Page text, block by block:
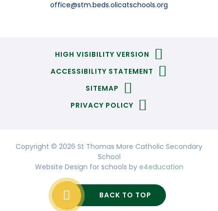
office@stm.beds.olicatschools.org
HIGH VISIBILITY VERSION
ACCESSIBILITY STATEMENT
SITEMAP
PRIVACY POLICY
Copyright © 2026 St Thomas More Catholic Secondary
School
Website Design for schools by e4education
BACK TO TOP